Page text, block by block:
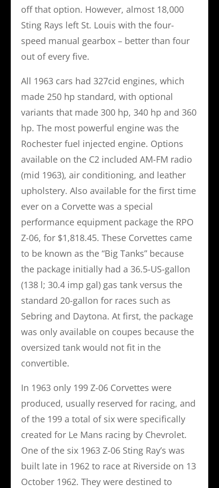
off that option. However, almost 18,000
Sting Rays left St. Louis with the four-
speed manual gearbox – better than four
out of every five.
All 1963 cars had 327cid engines, which
made 250 hp standard, with optional
variants that made 300 hp, 340 hp and 360
hp. The most powerful engine was the
Rochester fuel injected engine. Options
available on the C2 included AM-FM radio
(mid 1963), air conditioning, and leather
upholstery. Also available for the first time
ever on a Corvette was a special
performance equipment package the RPO
Z-06, for $1,818.45. These Corvettes came
to be known as the “Big Tanks” because
the package initially had a 36.5-US-gallon
(138 l; 30.4 imp gal) gas tank versus the
standard 20-gallon for races such as
Sebring and Daytona. At first, the package
was only available on coupes because the
oversized tank would not fit in the
convertible.
In 1963 only 199 Z-06 Corvettes were
produced, usually reserved for racing, and
of the 199 a total of six were specifically
created for Le Mans racing by Chevrolet.
One of the six 1963 Z-06 Sting Ray’s was
built late in 1962 to race at Riverside on 13
October 1962. They were destined to